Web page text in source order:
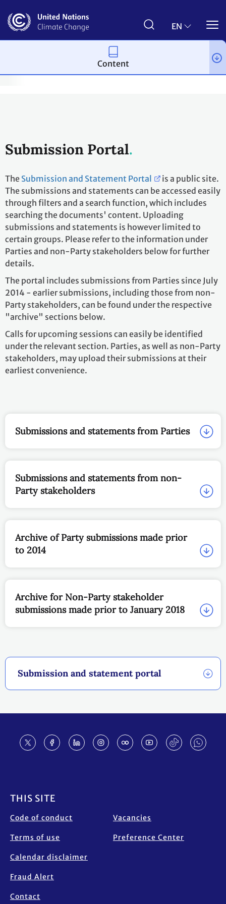
main
EN
Non-Party Stakeholders Submissions
Submission Portal
Submission and statement portal
The Submission and Statement Portal
is a public site.
The submissions and statements can be accessed easily
through filters and a search function, which includes
searching the documents' content. Uploading
submissions and statements is however limited to
certain groups. Please refer to the information under
Parties and non-Party stakeholders below for further
details.
The portal includes submissions from Parties since July
2014 - earlier submissions, including those from non-
Party stakeholders, can be found under the respective
"archive" sections below.
Calls for upcoming sessions can easily be identified
under the relevant section. Parties, as well as non-Party
stakeholders, may upload their submissions at their
earliest convenience.
Submissions and statements from Parties
Submissions and statements from non-
Party stakeholders
Archive of Party submissions made prior
to 2014
Archive for Non-Party stakeholder
submissions made prior to January 2018
Content
THIS SITE
Code of conduct
Terms of use
Calendar disclaimer
Fraud Alert
Contact
Vacancies
Preference Center